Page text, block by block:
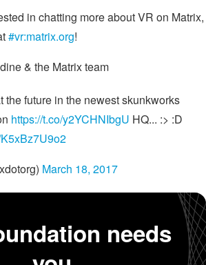
in chatting more about VR on Matrix,
#vr:matrix.org!
& the Matrix team
the future in the newest skunkworks
https://t.co/y2YCHNIbgU HQ... :> :D
March 18, 2017
needs